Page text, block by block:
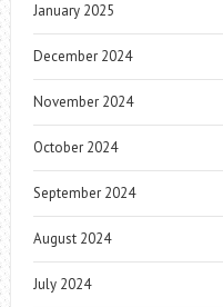
January 2025
December 2024
November 2024
October 2024
September 2024
August 2024
July 2024